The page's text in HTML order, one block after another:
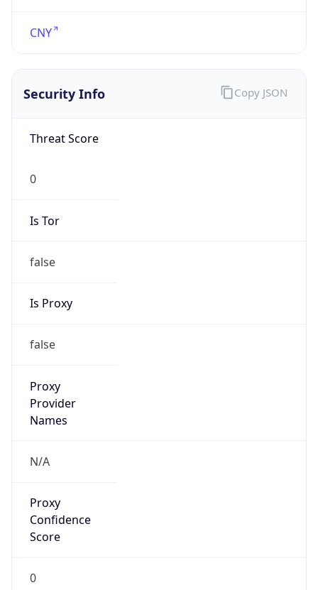
CNY
Security Info
Threat Score
0
Is Tor
false
Is Proxy
false
Proxy
Provider
Names
N/A
Proxy
Confidence
Score
0
Copy JSON